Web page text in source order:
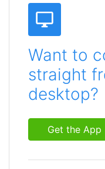
Want to
straight
desktop?
Get the App